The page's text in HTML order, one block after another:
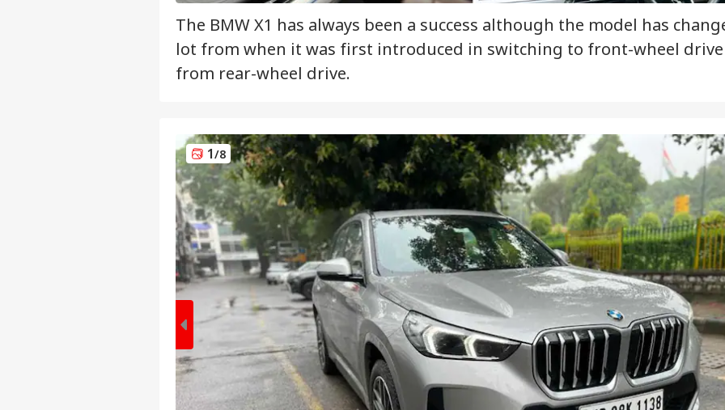
The BMW X1 has always been a success although the model has
lot from when it was first introduced in switching to front-wheel drive
from rear-wheel drive.
1/8
Personal Corner